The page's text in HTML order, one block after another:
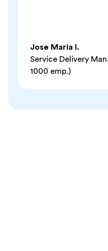
Jose Maria I.
Service Delivery
1000 emp.)